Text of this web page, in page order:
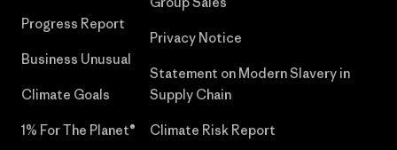
Progress Report
Business Unusual
Climate Goals
1% For The Planet®
Privacy Notice
Statement on Modern Slavery in
Supply Chain
Climate Risk Report